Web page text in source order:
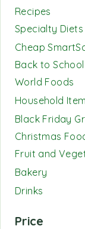
Recipes
Specialty Diets
Cheap
Back to
World Foods
Household
Black Friday
Christmas
Fruit and
Bakery
Drinks
Price